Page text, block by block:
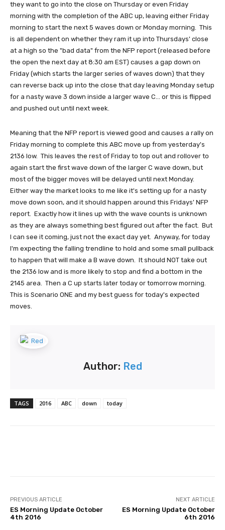
they want to go into the close on Thursday or even Friday
morning with the completion of the ABC up, leaving either Friday
morning to start the next 5 waves down or Monday morning. This
is all dependent on whether they ram it up into Thursdays' close
at a high so the "bad data" from the NFP report (released before
the open the next day at 8:30 am EST) causes a gap down on
Friday (which starts the larger series of waves down) that they
can reverse back up into the close that day leaving Monday setup
for a nasty wave 3 down inside a larger wave C... or this is flipped
and pushed out until next week.
Meaning that the NFP report is viewed good and causes a rally on
Friday morning to complete this ABC move up from yesterday's
2136 low. This leaves the rest of Friday to top out and rollover to
again start the first wave down of the larger C wave down, but
most of the bigger moves will be delayed until next Monday.
Either way the market looks to me like it's setting up for a nasty
move down soon, and it should happen around this Fridays' NFP
report. Exactly how it lines up with the wave counts is unknown
as they are always something best figured out after the fact. But
I can see it coming, just not the exact day yet. Anyway, for today
I'm expecting the falling trendline to hold and some small pullback
to happen that will make a B wave down. It should NOT take out
the 2136 low and is more likely to stop and find a bottom in the
2145 area. Then a C up starts later today or tomorrow morning.
This is Scenario ONE and my best guess for today's expected
moves.
Author: Red
TAGS 2016 ABC down today
PREVIOUS ARTICLE
ES Morning Update October
4th 2016
NEXT ARTICLE
ES Morning Update October
6th 2016